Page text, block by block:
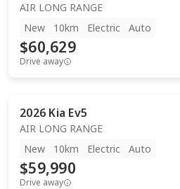
AIR LONG RANGE
New
10km Electric Auto
$60,629
Drive away
2026 Kia Ev5
AIR LONG RANGE
New
10km Electric Auto
$59,990
Drive away